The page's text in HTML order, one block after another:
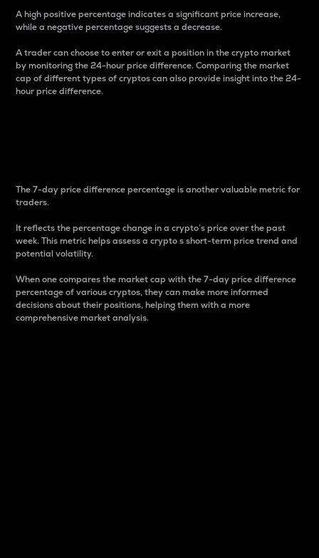
A high positive percentage indicates a significant price increase,
while a negative percentage suggests a decrease.
A trader can choose to enter or exit a position in the crypto market
by monitoring the 24-hour price difference. Comparing the market
cap of different types of cryptos can also provide insight into the 24-
hour price difference.
The 7-day price difference percentage is another valuable metric for
traders.
It reflects the percentage change in a crypto’s price over the past
week. This metric helps assess a crypto s short-term price trend and
potential volatility.
When one compares the market cap with the 7-day price difference
percentage of various cryptos, they can make more informed
decisions about their positions, helping them with a more
comprehensive market analysis.